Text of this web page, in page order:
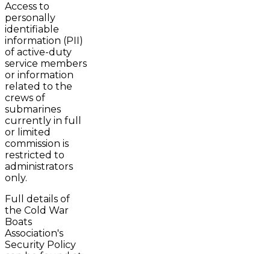
Access to
personally
identifiable
information (PII)
of active-duty
service members
or information
related to the
crews of
submarines
currently in full
or limited
commission is
restricted to
administrators
only.
Full details of
the Cold War
Boats
Association's
Security Policy